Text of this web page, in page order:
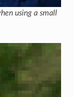
using a small